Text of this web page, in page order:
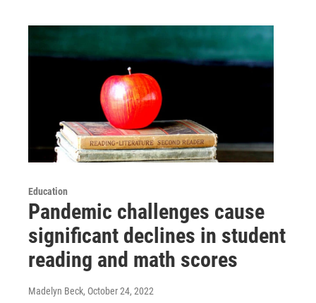
Education
Pandemic challenges cause
significant declines in student
reading and math scores
Madelyn Beck, October 24, 2022